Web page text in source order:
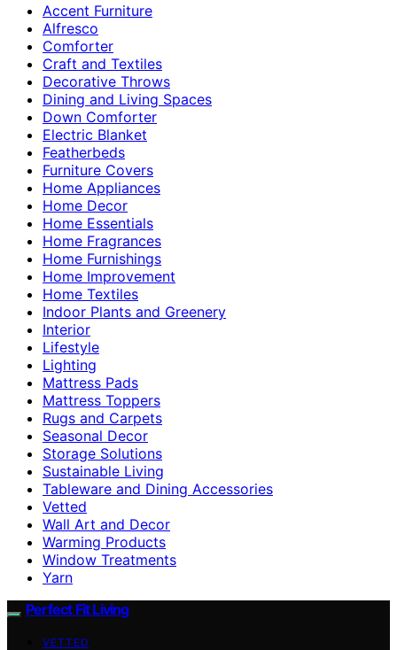
Accent Furniture
Alfresco
Comforter
Craft and Textiles
Decorative Throws
Dining and Living Spaces
Down Comforter
Electric Blanket
Featherbeds
Furniture Covers
Home Appliances
Home Decor
Home Essentials
Home Fragrances
Home Furnishings
Home Improvement
Home Textiles
Indoor Plants and Greenery
Interior
Lifestyle
Lighting
Mattress Pads
Mattress Toppers
Rugs and Carpets
Seasonal Decor
Storage Solutions
Sustainable Living
Tableware and Dining Accessories
Vetted
Wall Art and Decor
Warming Products
Window Treatments
Yarn
Perfect Fit Living
VETTED